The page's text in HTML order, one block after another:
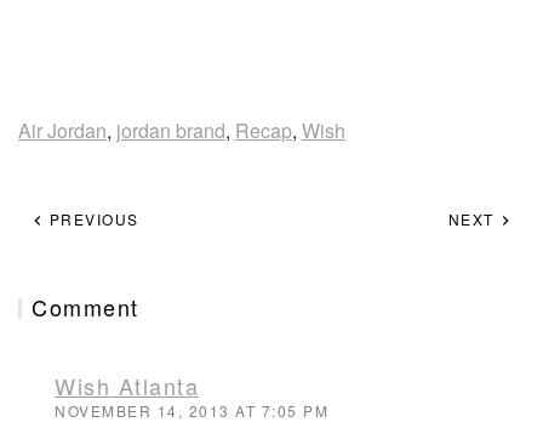
Air Jordan, jordan brand, Recap, Wish
PREVIOUS NEXT
Comment
Wish Atlanta
NOVEMBER 14, 2013 AT 7:05 PM